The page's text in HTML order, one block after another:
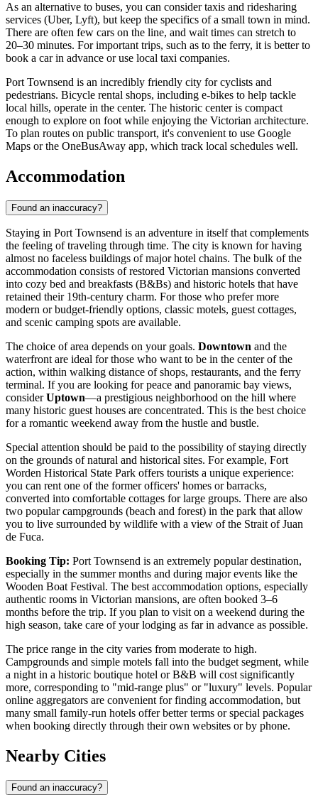
As an alternative to buses, you can consider taxis and ridesharing
services (Uber, Lyft), but keep the specifics of a small town in mind.
There are often few cars on the line, and wait times can stretch to
20–30 minutes. For important trips, such as to the ferry, it is better to
book a car in advance or use local taxi companies.
Port Townsend is an incredibly friendly city for cyclists and
pedestrians. Bicycle rental shops, including e-bikes to help tackle
local hills, operate in the center. The historic center is compact
enough to explore on foot while enjoying the Victorian architecture.
To plan routes on public transport, it's convenient to use Google
Maps or the OneBusAway app, which track local schedules well.
Accommodation
Found an inaccuracy?
Staying in Port Townsend is an adventure in itself that complements
the feeling of traveling through time. The city is known for having
almost no faceless buildings of major hotel chains. The bulk of the
accommodation consists of restored Victorian mansions converted
into cozy bed and breakfasts (B&Bs) and historic hotels that have
retained their 19th-century charm. For those who prefer more
modern or budget-friendly options, classic motels, guest cottages,
and scenic camping spots are available.
The choice of area depends on your goals. Downtown and the
waterfront are ideal for those who want to be in the center of the
action, within walking distance of shops, restaurants, and the ferry
terminal. If you are looking for peace and panoramic bay views,
considerUptown—a prestigious neighborhood on the hill where
many historic guest houses are concentrated. This is the best choice
for a romantic weekend away from the hustle and bustle.
Special attention should be paid to the possibility of staying directly
on the grounds of natural and historical sites. For example, Fort
Worden Historical State Park offers tourists a unique experience:
you can rent one of the former officers' homes or barracks,
converted into comfortable cottages for large groups. There are also
two popular campgrounds (beach and forest) in the park that allow
you to live surrounded by wildlife with a view of the Strait of Juan
de Fuca.
Booking Tip: Port Townsend is an extremely popular destination,
especially in the summer months and during major events like the
Wooden Boat Festival. The best accommodation options, especially
authentic rooms in Victorian mansions, are often booked 3–6
months before the trip. If you plan to visit on a weekend during the
high season, take care of your lodging as far in advance as possible.
The price range in the city varies from moderate to high.
Campgrounds and simple motels fall into the budget segment, while
a night in a historic boutique hotel or B&B will cost significantly
more, corresponding to "mid-range plus" or "luxury" levels. Popular
online aggregators are convenient for finding accommodation, but
many small family-run hotels offer better terms or special packages
when booking directly through their own websites or by phone.
Nearby Cities
Found an inaccuracy?